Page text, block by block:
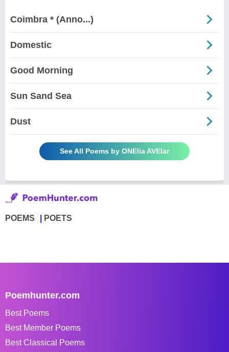
Coimbra * (Anno...)
Domestic
Good Morning
Sun Sand Sea
Dust
See All Poems by ONElia AVElar
POEMS POETS
Poemhunter.com
Best Poems
Best Member Poems
Best Classical Poems